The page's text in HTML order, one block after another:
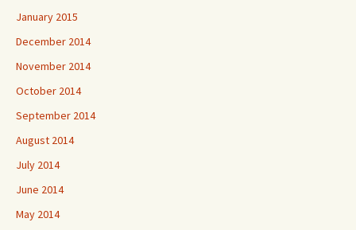
January 2015
December 2014
November 2014
October 2014
September 2014
August 2014
July 2014
June 2014
May 2014